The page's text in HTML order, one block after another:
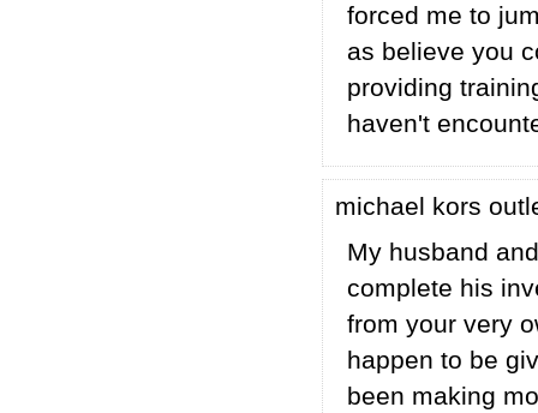
forced me to
as believe you
providing
haven't
michael kors
My husband
complete his
from your very
happen to be
been making